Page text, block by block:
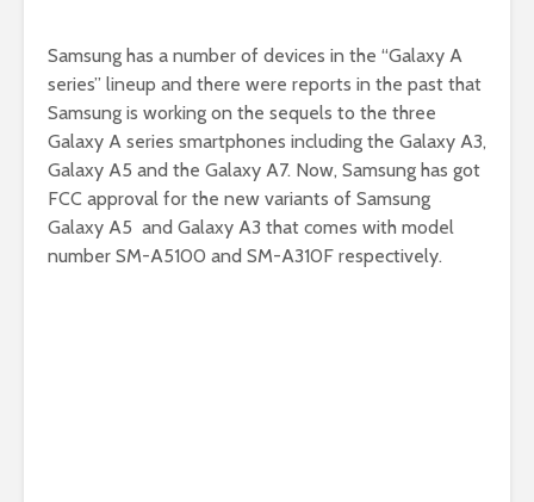
Samsung has a number of devices in the “Galaxy A
series” lineup and there were reports in the past that
Samsung is working on the sequels to the three
Galaxy A series smartphones including the Galaxy A3,
Galaxy A5 and the Galaxy A7. Now, Samsung has got
FCC approval for the new variants of Samsung
Galaxy A5 and Galaxy A3 that comes with model
number SM-A5100 and SM-A310F respectively.